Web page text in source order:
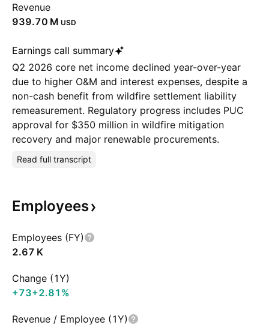
Revenue
‪939.70 M‬ USD
Earnings call summary
Q2 2026 core net income declined year-over-year
due to higher O&M and interest expenses, despite a
non-cash benefit from wildfire settlement liability
remeasurement. Regulatory progress includes PUC
approval for $350 million in wildfire mitigation
recovery and major renewable procurements.
Read full transcript
Employees
Employees (FY)
‪2.67 K‬
Change (1Y)
+73+2.81%
Revenue / Employee (1Y)